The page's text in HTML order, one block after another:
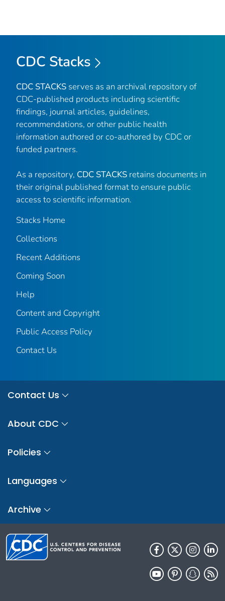
CDC Stacks
CDC STACKS serves as an archival repository of
CDC-published products including scientific
findings, journal articles, guidelines,
recommendations, or other public health
information authored or co-authored by CDC or
funded partners.
As a repository, CDC STACKS retains documents in
their original published format to ensure public
access to scientific information.
Stacks Home
Collections
Recent Additions
Coming Soon
Help
Content and Copyright
Public Access Policy
Contact Us
Contact Us
About CDC
Policies
Languages
Archive